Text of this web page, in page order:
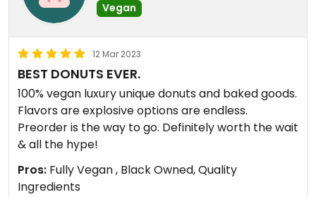
Vegan
12 Mar 2023
BEST DONUTS EVER.
100% vegan luxury unique donuts and baked goods.
Flavors are explosive options are endless.
Preorder is the way to go. Definitely worth the wait
& all the hype!
Pros: Fully Vegan , Black Owned, Quality
Ingredients